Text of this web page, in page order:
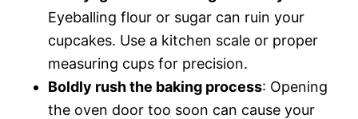
Eyeballing flour or sugar can ruin your
cupcakes. Use a kitchen scale or proper
measuring cups for precision.
Boldly rush the baking process: Opening
the oven door too soon can cause your